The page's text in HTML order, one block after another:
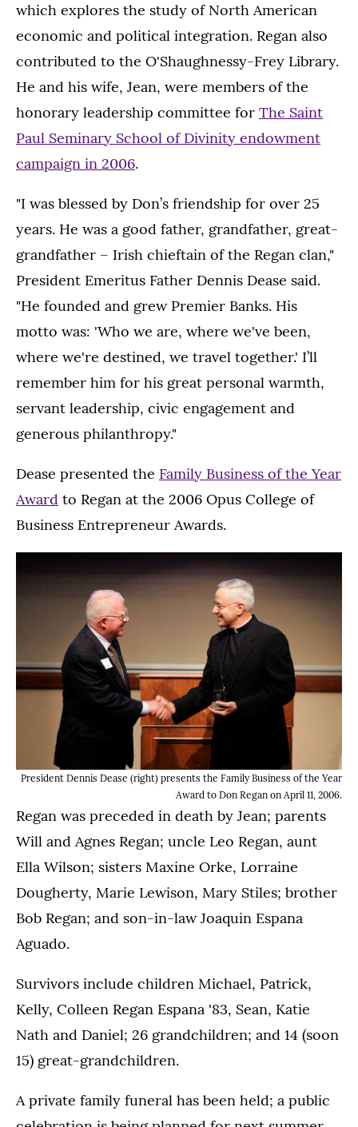
which explores the study of North American
economic and political integration. Regan also
contributed to the O'Shaughnessy-Frey Library.
He and his wife, Jean, were members of the
honorary leadership committee for The Saint
Paul Seminary School of Divinity endowment
campaign in 2006.
"I was blessed by Don’s friendship for over 25
years. He was a good father, grandfather, great-
grandfather – Irish chieftain of the Regan clan,"
President Emeritus Father Dennis Dease said.
"He founded and grew Premier Banks. His
motto was: 'Who we are, where we've been,
where we're destined, we travel together.' I’ll
remember him for his great personal warmth,
servant leadership, civic engagement and
generous philanthropy."
Dease presented the Family Business of the Year
Award to Regan at the 2006 Opus College of
Business Entrepreneur Awards.
President Dennis Dease (right) presents the Family Business of the Year
Award to Don Regan on April 11, 2006.
Regan was preceded in death by Jean; parents
Will and Agnes Regan; uncle Leo Regan, aunt
Ella Wilson; sisters Maxine Orke, Lorraine
Dougherty, Marie Lewison, Mary Stiles; brother
Bob Regan; and son-in-law Joaquin Espana
Aguado.
Survivors include children Michael, Patrick,
Kelly, Colleen Regan Espana '83, Sean, Katie
Nath and Daniel; 26 grandchildren; and 14 (soon
15) great-grandchildren.
A private family funeral has been held; a public